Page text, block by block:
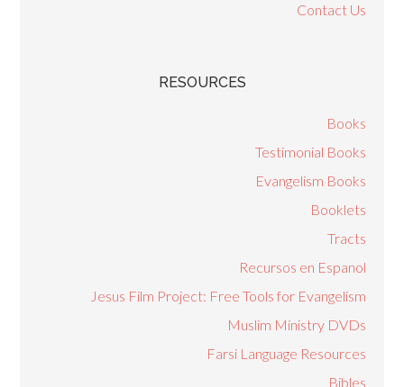
Contact Us
RESOURCES
Books
Testimonial Books
Evangelism Books
Booklets
Tracts
Recursos en Espanol
Jesus Film Project: Free Tools for Evangelism
Muslim Ministry DVDs
Farsi Language Resources
Bibles